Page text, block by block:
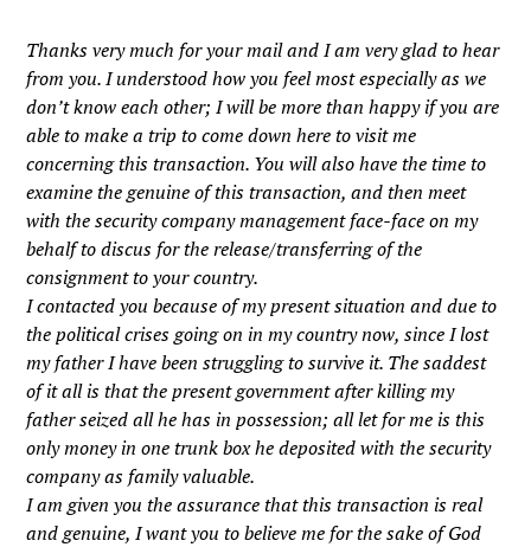
Thanks very much for your mail and I am very glad to hear
from you. I understood how you feel most especially as we
don’t know each other; I will be more than happy if you are
able to make a trip to come down here to visit me
concerning this transaction. You will also have the time to
examine the genuine of this transaction, and then meet
with the security company management face-face on my
behalf to discus for the release/transferring of the
consignment to your country.
I contacted you because of my present situation and due to
the political crises going on in my country now, since I lost
my father I have been struggling to survive it. The saddest
of it all is that the present government after killing my
father seized all he has in possession; all let for me is this
only money in one trunk box he deposited with the security
company as family valuable.
I am given you the assurance that this transaction is real
and genuine, I want you to believe me for the sake of God